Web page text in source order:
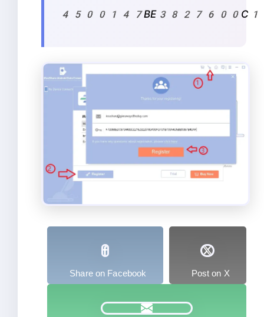
Share on Facebook Post on X